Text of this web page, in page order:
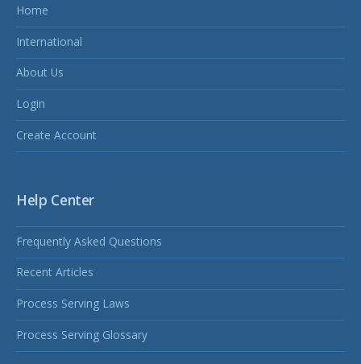
Home
International
About Us
Login
Create Account
Help Center
Frequently Asked Questions
Recent Articles
Process Serving Laws
Process Serving Glossary